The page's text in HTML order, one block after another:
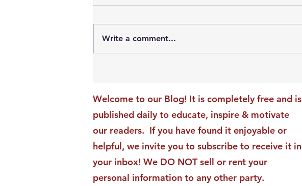
Moments Becomes ACG
Strategic Insights
Impact
Write a comment...
Welcome to our Blog! It is completely free and is
published daily to educate, inspire & motivate
our readers. If you have found it enjoyable or
helpful, we invite you to subscribe to receive it in
your inbox! We DO NOT sell or rent your
personal information to any other party.